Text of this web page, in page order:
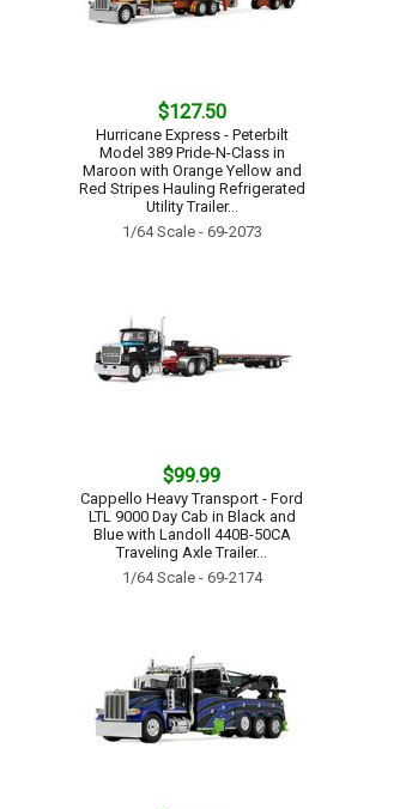
$127.50
Hurricane Express - Peterbilt
Model 389 Pride-N-Class in
Maroon with Orange Yellow and
Red Stripes Hauling Refrigerated
Utility Trailer...
1/64 Scale - 69-2073
$99.99
Cappello Heavy Transport - Ford
LTL 9000 Day Cab in Black and
Blue with Landoll 440B-50CA
Traveling Axle Trailer...
1/64 Scale - 69-2174